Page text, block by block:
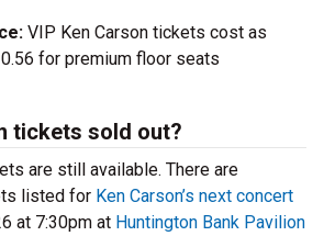
VIP Ken Carson tickets cost as
for premium floor seats
tickets sold out?
are still available. There are
listed for Ken Carson’s next concert
at 7:30pm at Huntington Bank Pavilion